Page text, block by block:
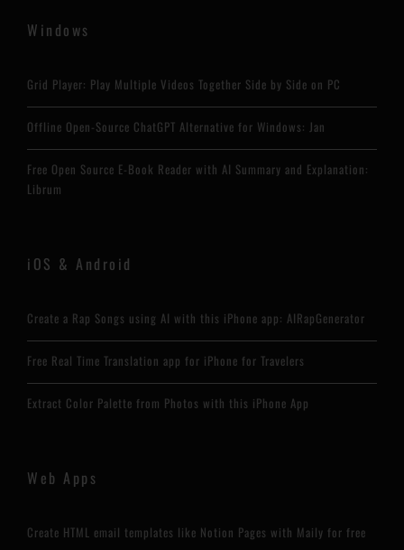
Windows
Grid Player: Play Multiple Videos Together Side by Side on PC
Offline Open-Source ChatGPT Alternative for Windows: Jan
Free Open Source E-Book Reader with AI Summary and Explanation:
Librum
iOS & Android
Create a Rap Songs using AI with this iPhone app: AIRapGenerator
Free Real Time Translation app for iPhone for Travelers
Extract Color Palette from Photos with this iPhone App
Web Apps
Create HTML email templates like Notion Pages with Maily for free